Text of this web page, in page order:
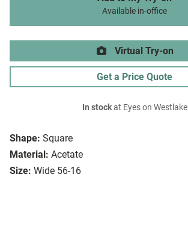
Shape: Square
Material: Acetate
Size: Wide 56-16
Available in-office
Virtual Try-on
Get a Price Quote
In stockat Eyes on Westlake